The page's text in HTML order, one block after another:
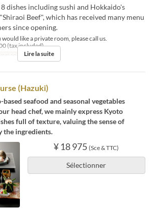
dishes including sushi and Hokkaido's
Beef", which has received many menu
since opening.
would like a private room, please call us.
(tax included)
1 ~ 8
Lire la suite
(Hazuki)
seafood and seasonal vegetables
head chef, we mainly express Kyoto
full of texture, valuing the sense of
the ingredients.
¥ 18 975 (Sce & TTC)
Sélectionner